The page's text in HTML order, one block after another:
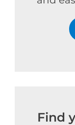
Find